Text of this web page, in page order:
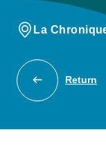
La
Return